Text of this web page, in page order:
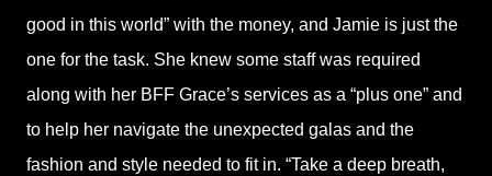
good in this world” with the money, and Jamie is just the
one for the task. She knew some staff was required
along with her BFF Grace’s services as a “plus one” and
to help her navigate the unexpected galas and the
fashion and style needed to fit in. “Take a deep breath,